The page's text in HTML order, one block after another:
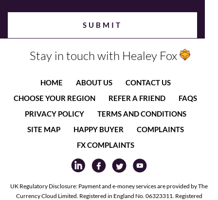
Stay in touch with Healey Fox
HOME ABOUT US
CONTACT US
CHOOSE YOUR REGION
REFER A FRIEND
FAQS
PRIVACY POLICY
TERMS AND CONDITIONS
SITE MAP
HAPPY BUYER
COMPLAINTS
FX COMPLAINTS
UK Regulatory Disclosure: Payment and e-money services are provided by The
Currency Cloud Limited. Registered in England No. 06323311. Registered